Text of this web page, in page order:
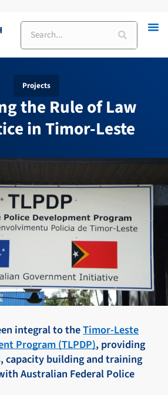
Search
Projects
the Rule of Law
in Timor-Leste
integral to theTimor-Leste
Program (TLPDP), providing
capacity building and training
Australian Federal Police